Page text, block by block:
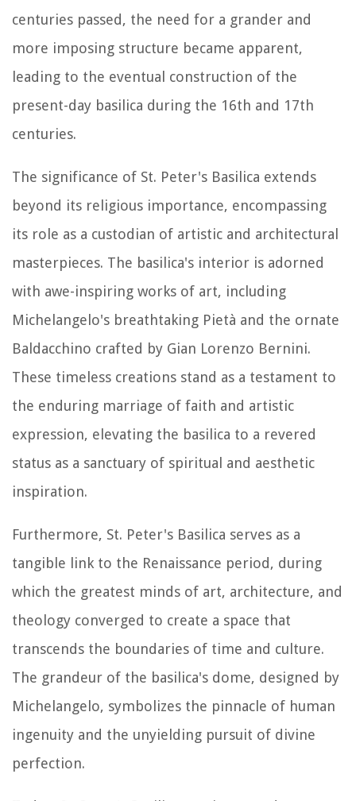
centuries passed, the need for a grander and
more imposing structure became apparent,
leading to the eventual construction of the
present-day basilica during the 16th and 17th
centuries.
The significance of St. Peter's Basilica extends
beyond its religious importance, encompassing
its role as a custodian of artistic and architectural
masterpieces. The basilica's interior is adorned
with awe-inspiring works of art, including
Michelangelo's breathtaking Pietà and the ornate
Baldacchino crafted by Gian Lorenzo Bernini.
These timeless creations stand as a testament to
the enduring marriage of faith and artistic
expression, elevating the basilica to a revered
status as a sanctuary of spiritual and aesthetic
inspiration.
Furthermore, St. Peter's Basilica serves as a
tangible link to the Renaissance period, during
which the greatest minds of art, architecture, and
theology converged to create a space that
transcends the boundaries of time and culture.
The grandeur of the basilica's dome, designed by
Michelangelo, symbolizes the pinnacle of human
ingenuity and the unyielding pursuit of divine
perfection.